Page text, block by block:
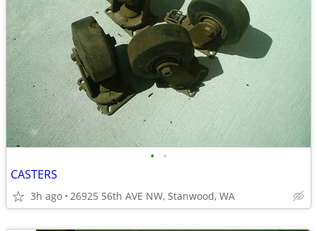
• •
CASTERS
3h ago 26925 56th AVE NW, Stanwood, WA